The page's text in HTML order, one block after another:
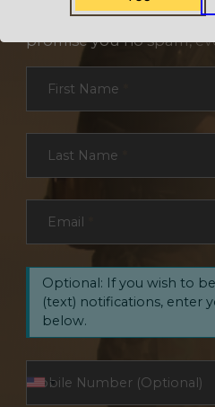
Sign up for exclusive
promise you no spam,
Section
First Name
Last Name
Email
Optional: If you wish to
(text) notifications, enter
below.